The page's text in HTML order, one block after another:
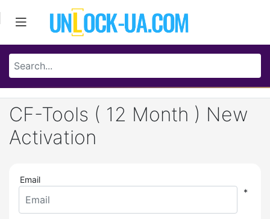
CF-Tools ( 12 Month ) New
Activation
Email
*